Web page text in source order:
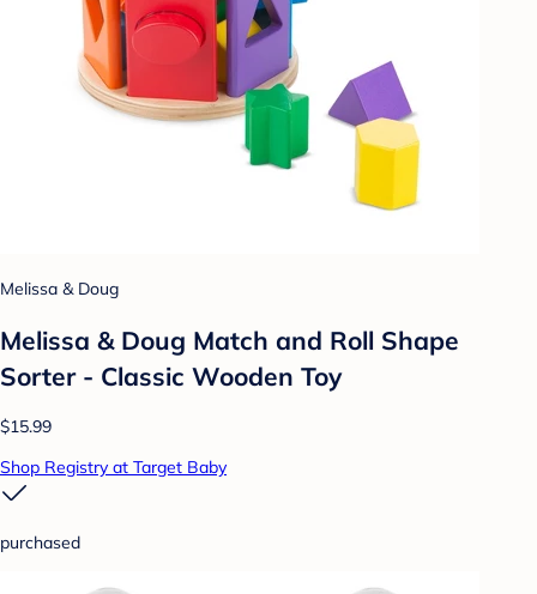
Melissa & Doug
Melissa & Doug Match and Roll Shape
Sorter - Classic Wooden Toy
$15.99
Shop Registry at Target Baby
purchased